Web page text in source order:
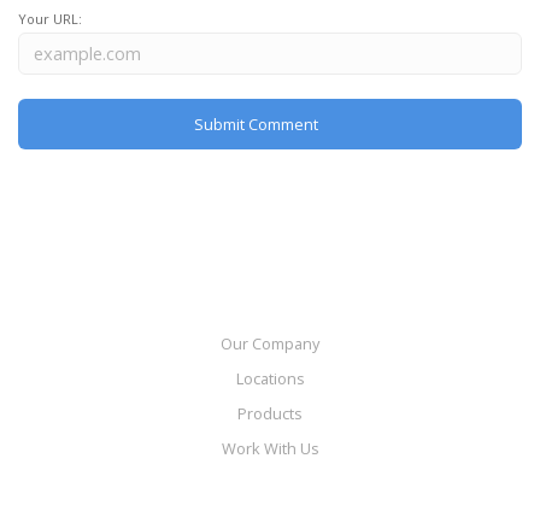
Your URL:
Our Company
Locations
Products
Work With Us